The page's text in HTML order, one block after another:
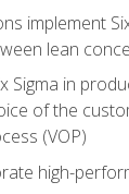
implement
lean
Sigma in
of the
(VOP)
high-